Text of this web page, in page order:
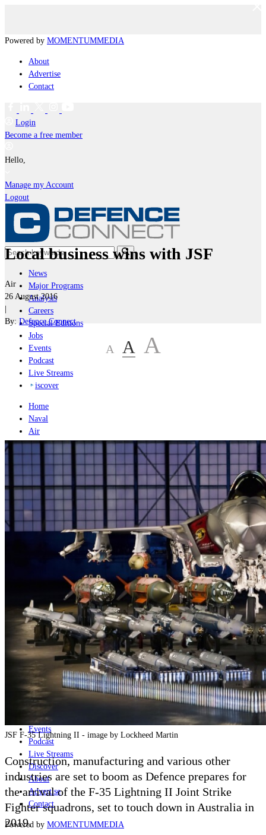
Powered by MOMENTUMMEDIA
About
Advertise
Contact
Login
Become a free member
Hello,
Manage my Account
Logout
News
Major Programs
Analysis
Careers
Special Editions
Jobs
Events
Podcast
Live Streams
iscover
Home
Naval
Air
Land
Joint-Capabilities
Joint-Capabilities
Industry
Geopolitics and Policy
News
Major Programs
Analysis
Careers
Special Editions
Jobs
Events
Podcast
Live Streams
Discover
About
Advertise
Contact
Powered by MOMENTUMMEDIA
Local business wins with JSF
Air
26 August 2016
|
By: Defence Connect
A A A
JSF F-35 Lightning II - image by Lockheed Martin
Construction, manufacturing and various other
industries are set to boom as Defence prepares for
the arrival of the F-35 Lightning II Joint Strike
Fighter squadrons, set to touch down in Australia in
2019.